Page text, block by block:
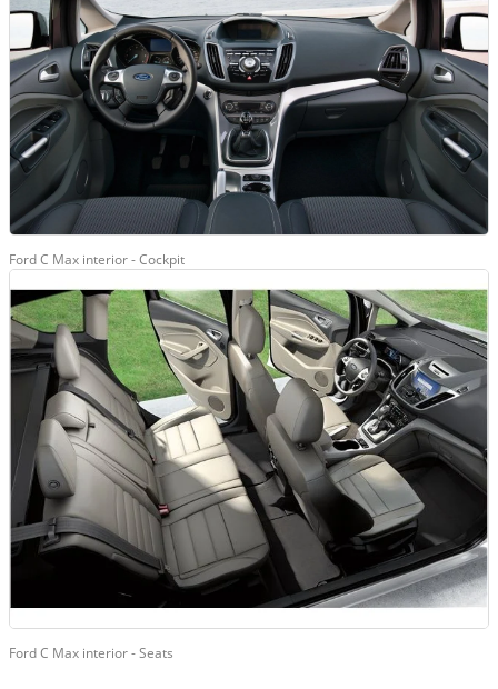
Ford C Max interior - Cockpit
Ford C Max interior - Seats